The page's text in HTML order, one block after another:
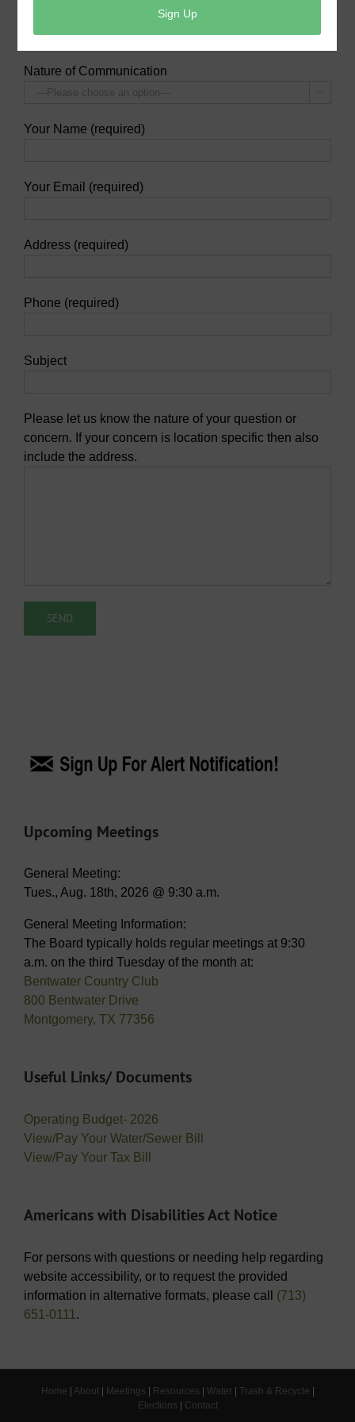
at their 24-hour Customer Service line-
1166.
Nature of Communication
Your Name (required)
Your Email (required)
Address (required)
Phone (required)
Subject
Please let us know the nature of your question or
concern. If your concern is location specific then also
include the address.
Upcoming Meetings
General Meeting:
Tues., Aug. 18th, 2026 @ 9:30 a.m.
General Meeting Information:
The Board typically holds regular meetings at 9:30
a.m. on the third Tuesday of the month at:
Bentwater Country Club
800 Bentwater Drive
Montgomery, TX 77356
Useful Links/ Documents
Operating Budget- 2026
View/Pay Your Water/Sewer Bill
View/Pay Your Tax Bill
Americans with Disabilities Act Notice
For persons with questions or needing help regarding
website accessibility, or to request the provided
information in alternative formats, please call (713)
651-0111 .
Home | About| Meetings | Resources | Water| Trash & Recycle |
Elections | Contact